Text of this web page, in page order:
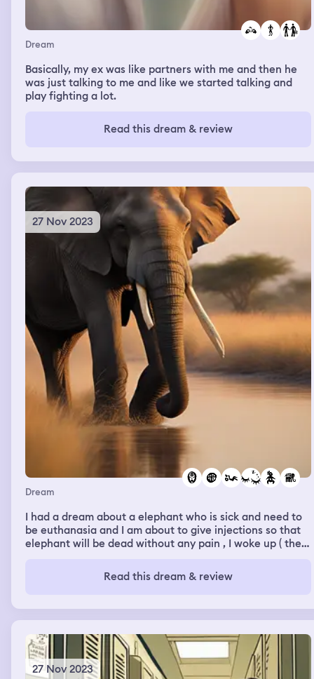
Dream
Basically, my ex was like partners with me and then he
was just talking to me and like we started talking and
play fighting a lot.
Read this dream & review
27 Nov 2023
Dream
I had a dream about a elephant who is sick and need to
be euthanasia and I am about to give injections so that
elephant will be dead without any pain , I woke up ( the
I have seen that I give birth to a baby girl who grown into
a beautiful and intelligent teenage.
Read this dream & review
27 Nov 2023